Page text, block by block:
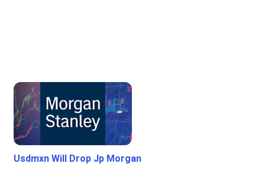
Usdmxn Will Drop Jp Morgan